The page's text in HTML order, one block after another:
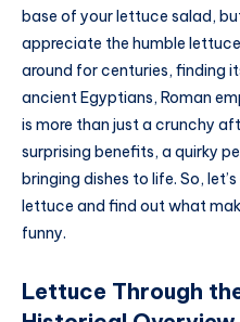
base of your lettuce salad,
appreciate the humble
around for centuries, finding
ancient Egyptians, Roman
is more than just a crunchy
surprising benefits, a quirky
bringing dishes to life. So,
lettuce and find out what
funny.
Lettuce Through